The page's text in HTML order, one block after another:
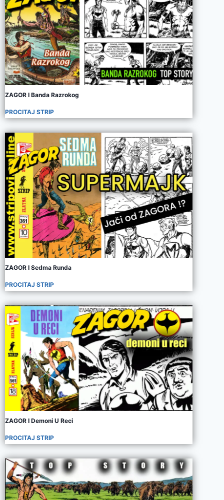
ZAGOR I Banda Razrokog
PROCITAJ STRIP
ZAGOR I Sedma Runda
PROCITAJ STRIP
ZAGOR I Demoni U Reci
PROCITAJ STRIP